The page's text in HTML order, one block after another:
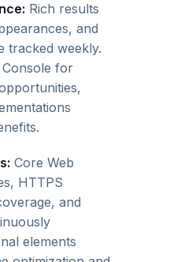
Rich results
and
tracked weekly.
for
Core Web
HTTPS
and
elements